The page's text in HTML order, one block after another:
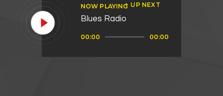
NOW PLAYING
Blues Radio
Player
00:00 00:00
UP NEXT
SUPPORT